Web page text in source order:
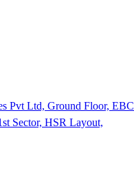
Pvt Ltd, Ground Floor, EBC
Sector, HSR Layout,